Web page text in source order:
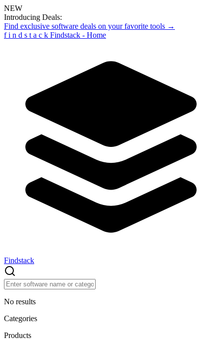
NEW
Introducing Deals:
Find exclusive software deals on your favorite tools →
f i n d s t a c k Findstack - Home
Findstack
No results
Categories
Products